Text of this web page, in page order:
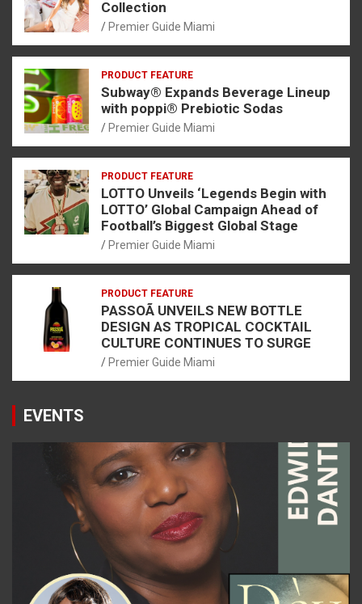
Collection
Premier Guide Miami
PRODUCT FEATURE
Subway® Expands Beverage Lineup
with poppi® Prebiotic Sodas
Premier Guide Miami
PRODUCT FEATURE
LOTTO Unveils ‘Legends Begin with
LOTTO’ Global Campaign Ahead of
Football’s Biggest Global Stage
Premier Guide Miami
PRODUCT FEATURE
PASSOÃ UNVEILS NEW BOTTLE
DESIGN AS TROPICAL COCKTAIL
CULTURE CONTINUES TO SURGE
Premier Guide Miami
EVENTS